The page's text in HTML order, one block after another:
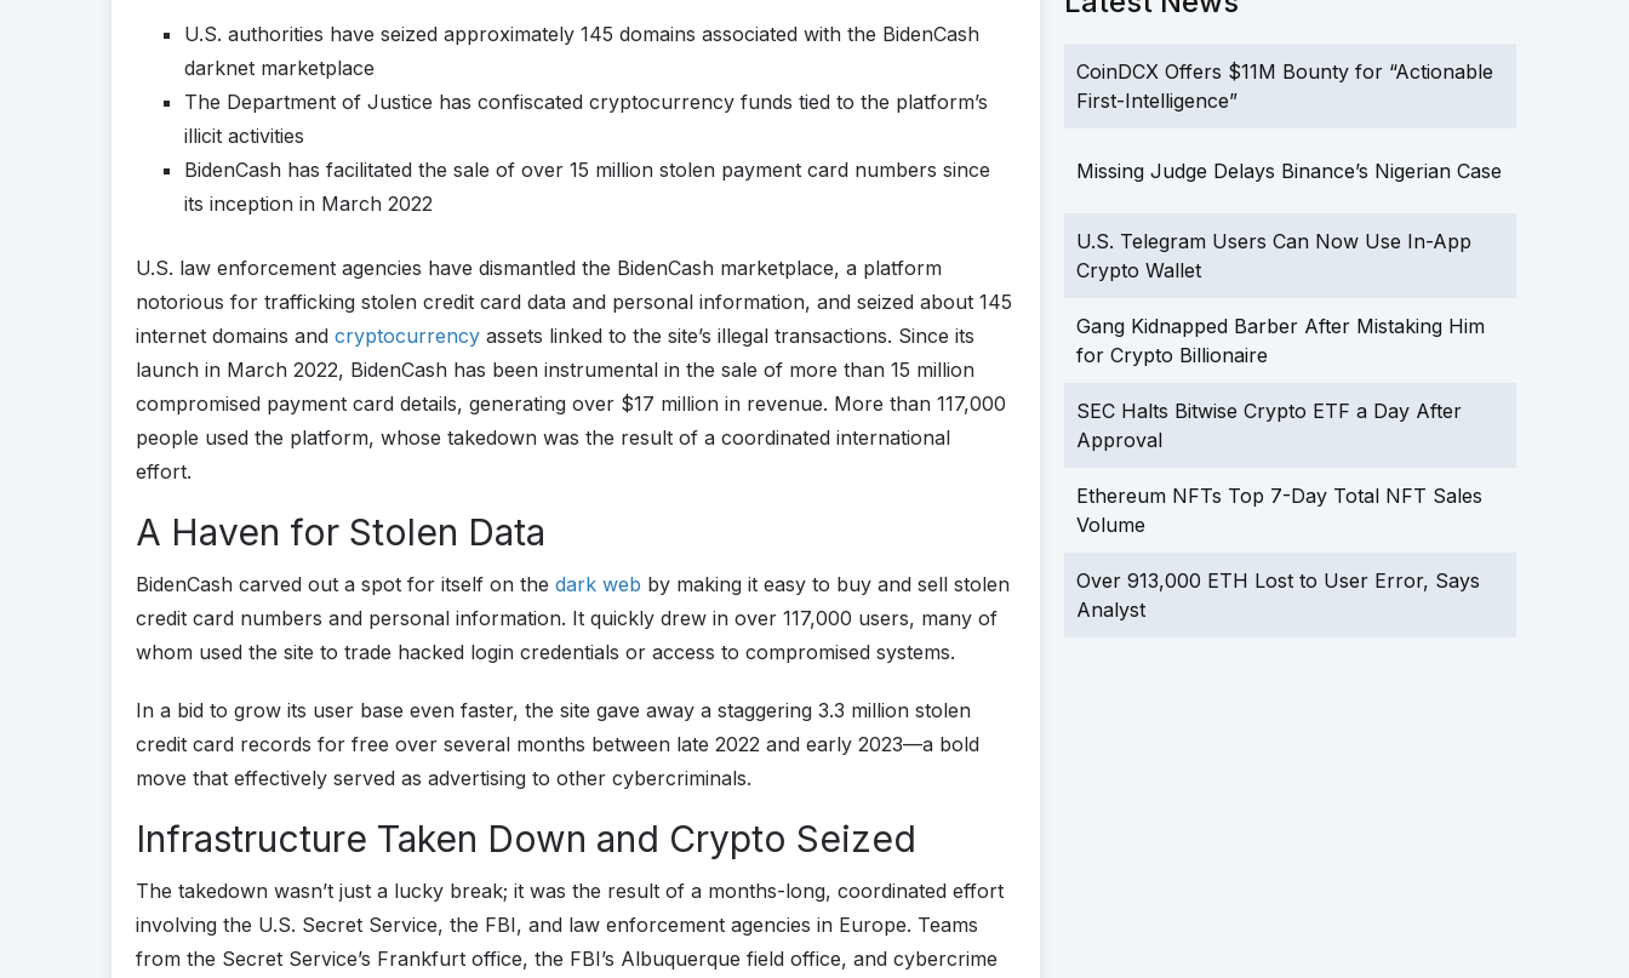
U.S. authorities have seized approximately 145 domains associated with the BidenCash
darknet marketplace
The Department of Justice has confiscated cryptocurrency funds tied to the platform’s
illicit activities
BidenCash has facilitated the sale of over 15 million stolen payment card numbers since
its inception in March 2022
U.S. law enforcement agencies have dismantled the BidenCash marketplace, a platform
notorious for trafficking stolen credit card data and personal information, and seized about 145
internet domains and cryptocurrency assets linked to the site’s illegal transactions. Since its
launch in March 2022, BidenCash has been instrumental in the sale of more than 15 million
compromised payment card details, generating over $17 million in revenue. More than 117,000
people used the platform, whose takedown was the result of a coordinated international
effort.
A Haven for Stolen Data
BidenCash carved out a spot for itself on the dark web by making it easy to buy and sell stolen
credit card numbers and personal information. It quickly drew in over 117,000 users, many of
whom used the site to trade hacked login credentials or access to compromised systems.
In a bid to grow its user base even faster, the site gave away a staggering 3.3 million stolen
credit card records for free over several months between late 2022 and early 2023—a bold
move that effectively served as advertising to other cybercriminals.
Infrastructure Taken Down and Crypto Seized
The takedown wasn’t just a lucky break; it was the result of a months-long, coordinated effort
involving the U.S. Secret Service, the FBI, and law enforcement agencies in Europe. Teams
from the Secret Service’s Frankfurt office, the FBI’s Albuquerque field office, and cybercrime
CoinDCX Offers $11M Bounty for “Actionable
First-Intelligence”
Missing Judge Delays Binance’s Nigerian Case
U.S. Telegram Users Can Now Use In-App
Crypto Wallet
Gang Kidnapped Barber After Mistaking Him
for Crypto Billionaire
SEC Halts Bitwise Crypto ETF a Day After
Approval
Ethereum NFTs Top 7-Day Total NFT Sales
Volume
Over 913,000 ETH Lost to User Error, Says
Analyst